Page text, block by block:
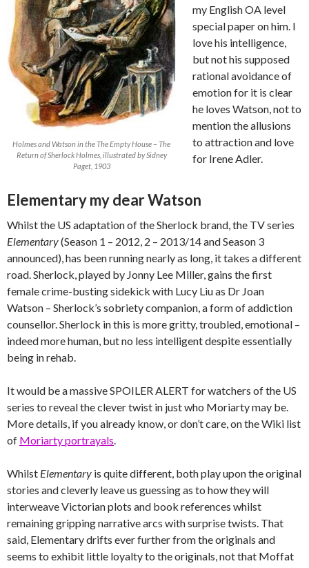
Holmes and Watson in the The Empty House – The
Return of Sherlock Holmes, illustrated by Sidney
Paget, 1903
my English OA level
special paper on him. I
love his intelligence,
but not his supposed
rational avoidance of
emotion for it is clear
he loves Watson, not to
mention the allusions
to attraction and love
for Irene Adler.
Elementary my dear Watson
Whilst the US adaptation of the Sherlock brand, the TV series
Elementary(Season 1 – 2012, 2 – 2013/14 and Season 3
announced), has been running nearly as long, it takes a different
road. Sherlock, played by Jonny Lee Miller, gains the first
female crime-busting sidekick with Lucy Liu as Dr Joan
Watson – Sherlock’s sobriety companion, a form of addiction
counsellor. Sherlock in this is more gritty, troubled, emotional –
indeed more human, but no less intelligent despite essentially
being in rehab.
It would be a massive SPOILER ALERT for watchers of the US
series to reveal the clever twist in just who Moriarty may be.
More details, if you already know, or don’t care, on the Wiki list
of Moriarty portrayals.
Whilst Elementary is quite different, both play upon the original
stories and cleverly leave us guessing as to how they will
interweave Victorian plots and book references whilst
remaining gripping narrative arcs with surprise twists. That
said, Elementary drifts ever further from the originals and
seems to exhibit little loyalty to the originals, not that Moffat